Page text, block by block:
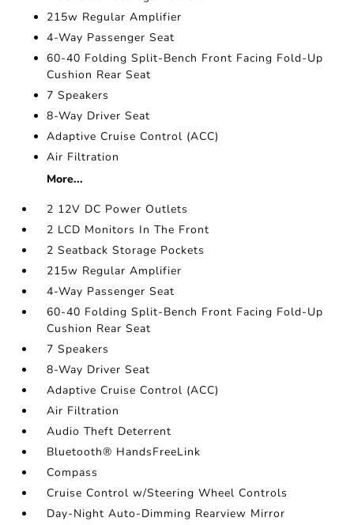
215w Regular Amplifier
4-Way Passenger Seat
60-40 Folding Split-Bench Front Facing Fold-Up
Cushion Rear Seat
7 Speakers
8-Way Driver Seat
Adaptive Cruise Control (ACC)
Air Filtration
More...
2 12V DC Power Outlets
2 LCD Monitors In The Front
2 Seatback Storage Pockets
215w Regular Amplifier
4-Way Passenger Seat
60-40 Folding Split-Bench Front Facing Fold-Up
Cushion Rear Seat
7 Speakers
8-Way Driver Seat
Adaptive Cruise Control (ACC)
Air Filtration
Audio Theft Deterrent
Bluetooth® HandsFreeLink
Compass
Cruise Control w/Steering Wheel Controls
Day-Night Auto-Dimming Rearview Mirror